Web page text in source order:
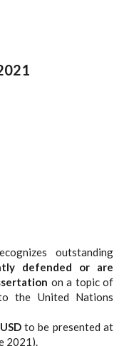
outstanding
defended or are
on a topic of
the United Nations
to be presented at
2021).